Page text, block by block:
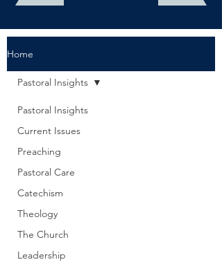
Home
Pastoral Insights
Current Issues
Preaching
Pastoral Care
Catechism
Theology
The Church
Leadership
Pastoral Insights